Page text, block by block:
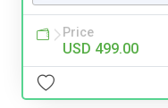
Price
USD 499.00